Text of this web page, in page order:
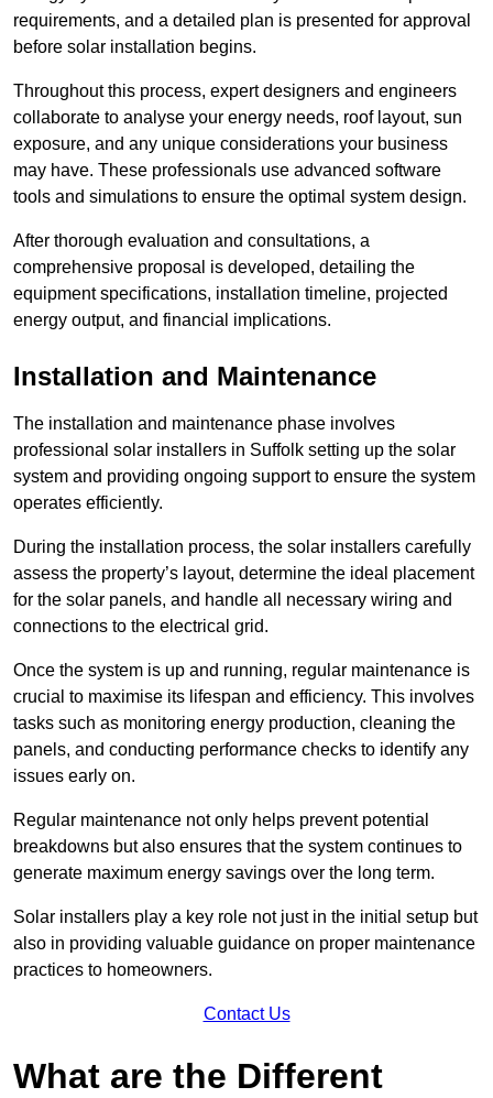
requirements, and a detailed plan is presented for approval
before solar installation begins.
Throughout this process, expert designers and engineers
collaborate to analyse your energy needs, roof layout, sun
exposure, and any unique considerations your business
may have. These professionals use advanced software
tools and simulations to ensure the optimal system design.
After thorough evaluation and consultations, a
comprehensive proposal is developed, detailing the
equipment specifications, installation timeline, projected
energy output, and financial implications.
Installation and Maintenance
The installation and maintenance phase involves
professional solar installers in Suffolk setting up the solar
system and providing ongoing support to ensure the system
operates efficiently.
During the installation process, the solar installers carefully
assess the property’s layout, determine the ideal placement
for the solar panels, and handle all necessary wiring and
connections to the electrical grid.
Once the system is up and running, regular maintenance is
crucial to maximise its lifespan and efficiency. This involves
tasks such as monitoring energy production, cleaning the
panels, and conducting performance checks to identify any
issues early on.
Regular maintenance not only helps prevent potential
breakdowns but also ensures that the system continues to
generate maximum energy savings over the long term.
Solar installers play a key role not just in the initial setup but
also in providing valuable guidance on proper maintenance
practices to homeowners.
Contact Us
What are the Different